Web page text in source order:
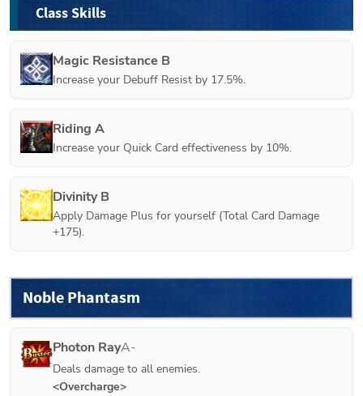
Class Skills
Magic Resistance B
Increase your Debuff Resist by 17.5%.
Riding A
Increase your Quick Card effectiveness by 10%.
Divinity B
Apply Damage Plus for yourself (Total Card Damage
+175).
Noble Phantasm
Photon RayA-
Deals damage to all enemies.
<Overcharge>